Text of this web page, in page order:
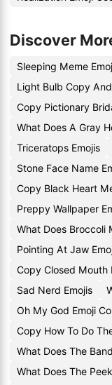
Discover
Sleeping Meme
Light Bulb Copy
Copy Pictionary
What Does A Gray
Triceratops Emojis
Stone Face Name
Copy Black Heart
Preppy Wallpaper
What Does Broccoli
Pointing At Jaw
Copy Closed Mouth
Sad Nerd Emojis
Oh My God Emoji
Copy How To Do
What Does The
What Does The